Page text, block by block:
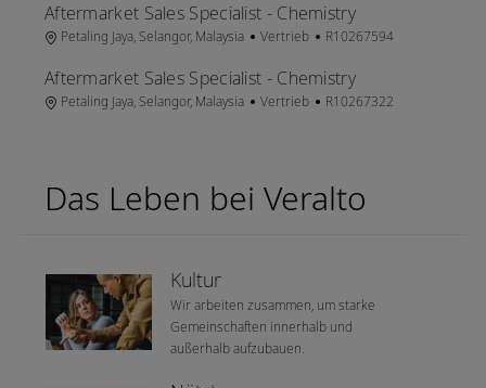
Aftermarket Sales Specialist - Chemistry
OrtPetaling Jaya, Selangor, Malaysia Kategorie
Vertrieb Job-ID
R10267594
Aftermarket Sales Specialist - Chemistry
OrtPetaling Jaya, Selangor, Malaysia Kategorie
Vertrieb Job-ID
R10267322
Das Leben bei Veralto
Kultur
Wir arbeiten zusammen, um starke
Gemeinschaften innerhalb und
außerhalb aufzubauen.